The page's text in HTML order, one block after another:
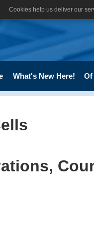
What's New Here! Of
Cookies help us deliver our